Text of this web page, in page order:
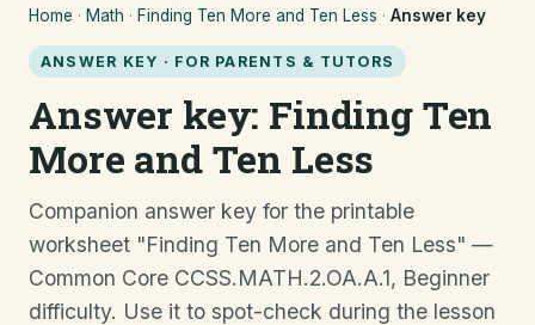
Home · Math · Finding Ten More and Ten Less · Answer key
ANSWER KEY · FOR PARENTS & TUTORS
Answer key: Finding Ten
More and Ten Less
Companion answer key for the printable
worksheet "Finding Ten More and Ten Less" —
Common Core CCSS.MATH.2.OA.A.1, Beginner
difficulty. Use it to spot-check during the lesson